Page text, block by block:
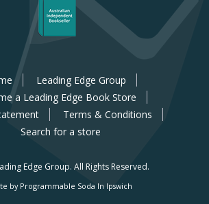
Leading Edge Group
a Leading Edge Book Store
Terms & Conditions
Search for a store
Edge Group. All Rights Reserved.
by Programmable Soda In Ipswich